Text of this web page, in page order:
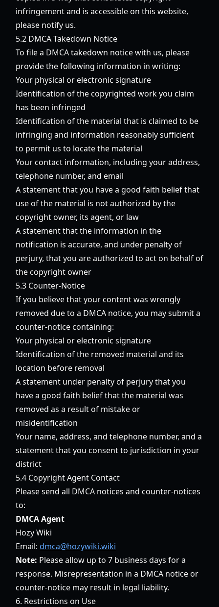
infringement and is accessible on this website,
please notify us.
5.2 DMCA Takedown Notice
To file a DMCA takedown notice with us, please
provide the following information in writing:
Your physical or electronic signature
Identification of the copyrighted work you claim
has been infringed
Identification of the material that is claimed to be
infringing and information reasonably sufficient
to permit us to locate the material
Your contact information, including your address,
telephone number, and email
A statement that you have a good faith belief that
use of the material is not authorized by the
copyright owner, its agent, or law
A statement that the information in the
notification is accurate, and under penalty of
perjury, that you are authorized to act on behalf of
the copyright owner
5.3 Counter-Notice
If you believe that your content was wrongly
removed due to a DMCA notice, you may submit a
counter-notice containing:
Your physical or electronic signature
Identification of the removed material and its
location before removal
A statement under penalty of perjury that you
have a good faith belief that the material was
removed as a result of mistake or
misidentification
Your name, address, and telephone number, and a
statement that you consent to jurisdiction in your
district
5.4 Copyright Agent Contact
Please send all DMCA notices and counter-notices
to:
DMCA Agent
Hozy Wiki
Email: dmca@hozywiki.wiki
Note: Please allow up to 7 business days for a
response. Misrepresentation in a DMCA notice or
counter-notice may result in legal liability.
6. Restrictions on Use